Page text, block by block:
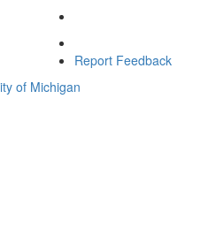
Report Feedback
of Michigan